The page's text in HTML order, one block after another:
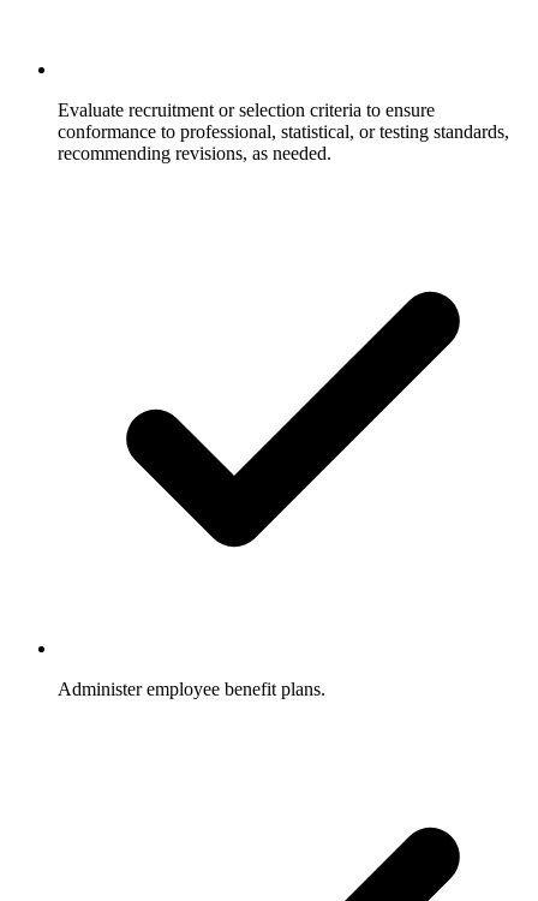
Evaluate recruitment or selection criteria to ensure
conformance to professional, statistical, or testing standards,
recommending revisions, as needed.
Administer employee benefit plans.